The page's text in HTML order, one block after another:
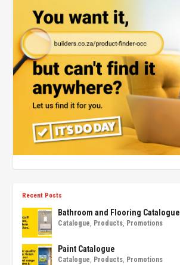
Recent Posts
Bathroom and Flooring Catalogue
Catalogue, Products, Promotions
Paint Catalogue
Catalogue, Products, Promotions